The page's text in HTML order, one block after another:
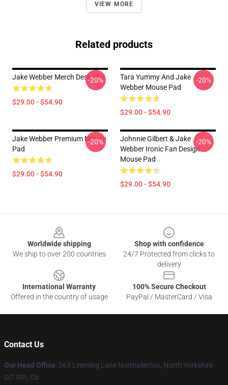
VIEW MORE
Related products
Jake Webber Merch Desk Mat
$29.00 - $54.90
-20%
Tara Yummy And Jake
Webber Mouse Pad
$29.00 - $54.90
-20%
Jake Webber Premium Mouse
Pad
$29.00 - $54.90
-20%
Johnnie Gilbert & Jake
Webber Ironic Fan Design
Mouse Pad
$29.00 - $54.90
-20%
Worldwide shipping
We ship to over 200 countries
Shop with confidence
24/7 Protected from clicks to
delivery
International Warranty
Offered in the country of usage
100% Secure Checkout
PayPal / MasterCard / Visa
Contact Us
Our Head Office: 563 Leeming Lane Northallerton, North Yorkshire
Dl7 9Rt, Gb